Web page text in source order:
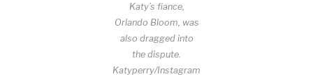
Katy’s fiance,
Orlando Bloom, was
also dragged into
the dispute.
Katyperry/Instagram